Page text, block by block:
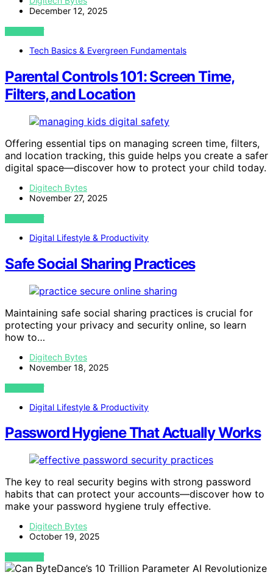
December 12, 2025
VIEW POST
Tech Basics & Evergreen Fundamentals
Parental Controls 101: Screen Time,
Filters, and Location
Offering essential tips on managing screen time, filters,
and location tracking, this guide helps you create a safer
digital space—discover how to protect your child today.
Digitech Bytes
November 27, 2025
VIEW POST
Digital Lifestyle & Productivity
Safe Social Sharing Practices
Maintaining safe social sharing practices is crucial for
protecting your privacy and security online, so learn
how to…
Digitech Bytes
November 18, 2025
VIEW POST
Digital Lifestyle & Productivity
Password Hygiene That Actually Works
The key to real security begins with strong password
habits that can protect your accounts—discover how to
make your password hygiene truly effective.
Digitech Bytes
October 19, 2025
VIEW POST